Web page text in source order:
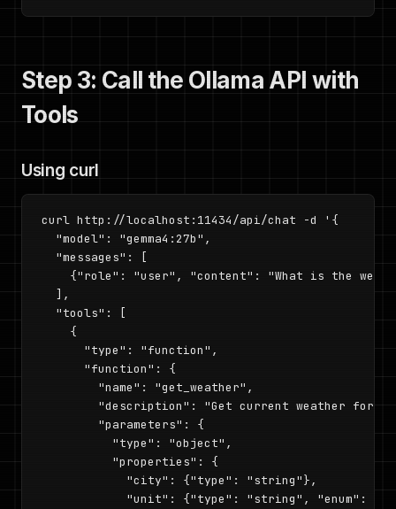
Step 3: Call the Ollama API with
Tools
Using curl
curl http://localhost:11434/api/chat -d '{
  "model": "gemma4:27b",
  "messages": [
{"role": "user", "content": "What is the
  ],
  "tools": [
    {
      "type": "function",
      "function": {
        "name": "get_weather",
"description": "Get current weather for a
        "parameters": {
          "type": "object",
          "properties": {
            "city": {"type": "string"},
"unit": {"type": "string", "enum":